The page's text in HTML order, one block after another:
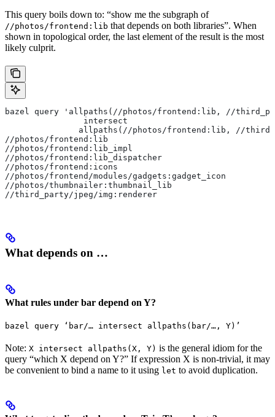
This query boils down to: “show me the subgraph of
//photos/frontend:lib that depends on both libraries”. When
shown in topological order, the last element of the result is the most
likely culprit.
bazel query 'allpaths(//photos/frontend:lib, //
                intersect
allpaths(//photos/frontend:lib, //
//photos/frontend:lib
//photos/frontend:lib_impl
//photos/frontend:lib_dispatcher
//photos/frontend:icons
//photos/frontend/modules/gadgets:gadget_icon
//photos/thumbnailer:thumbnail_lib
//third_party/jpeg/img:renderer
What depends on …
What rules under bar depend on Y?
bazel query ‘bar/… intersect allpaths(bar/…, Y)’
Note: X intersect allpaths(X, Y) is the general idiom for the
query “which X depend on Y?” If expression X is non-trivial, it may
be convenient to bind a name to it using let to avoid duplication.